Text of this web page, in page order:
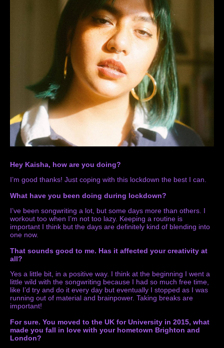
Hey Kaisha, how are you doing?
I’m good thanks! Just coping with this lockdown the best I can.
What have you been doing during lockdown?
I’ve been songwriting a lot, but some days more than others. I
workout too when I’m not too lazy. Keeping a routine is
important I think but the days are definitely kind of blending into
one now.
That sounds good to me. Has it affected your creativity at
all?
Yes a little bit, in a positive way. I think at the beginning I went a
little wild with the songwriting because I had so much free time,
like I’d try and do it every day but eventually I stopped as I was
running out of material and brainpower. Taking breaks are
important!
For sure. You moved to the UK for University in 2015, what
made you fall in love with your hometown Brighton and
London?